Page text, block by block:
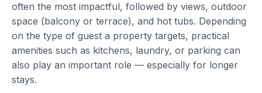
often the most impactful, followed by views, outdoor
space (balcony or terrace), and hot tubs. Depending
on the type of guest a property targets, practical
amenities such as kitchens, laundry, or parking can
also play an important role — especially for longer
stays.